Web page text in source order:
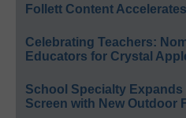
Follett Content
Celebrating Teachers:
Educators for Crystal
School Specialty
Screen with New Outdoor